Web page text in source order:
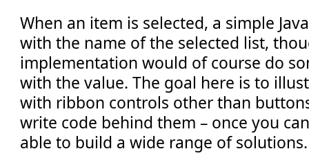
When an item is selected, a simple
with the name of the selected list,
implementation would of course do
with the value. The goal here is to
with ribbon controls other than
write code behind them – once you
able to build a wide range of